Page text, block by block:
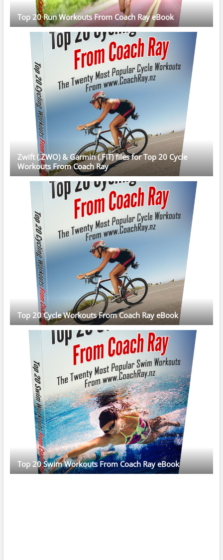
Top 20 Run Workouts From Coach Ray eBook
Zwift (.ZWO) & Garmin (.FIT) files for Top 20 Cycle
Workouts From Coach Ray
Top 20 Cycle Workouts From Coach Ray eBook
Top 20 Swim Workouts From Coach Ray eBook